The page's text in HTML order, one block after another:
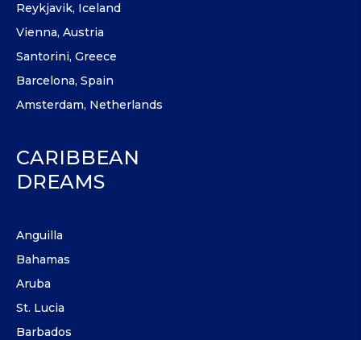
Reykjavik, Iceland
Vienna, Austria
Santorini, Greece
Barcelona, Spain
Amsterdam, Netherlands
CARIBBEAN
DREAMS
Anguilla
Bahamas
Aruba
St. Lucia
Barbados